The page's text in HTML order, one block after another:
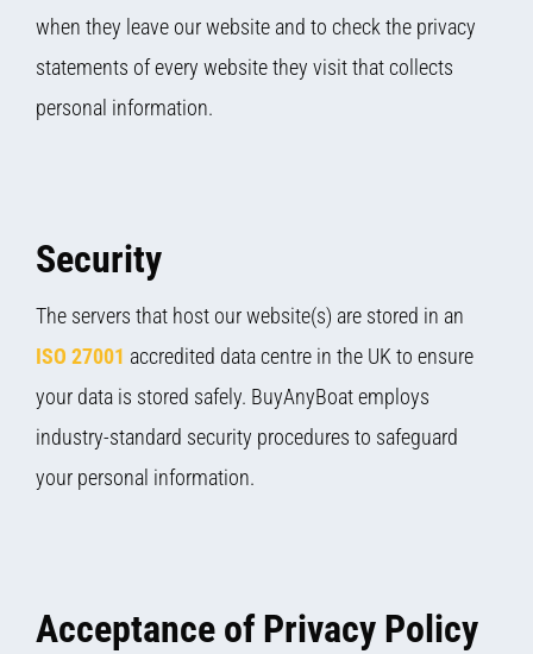
when they leave our website and to check the privacy
statements of every website they visit that collects
personal information.
Security
The servers that host our website(s) are stored in an
ISO 27001 accredited data centre in the UK to ensure
your data is stored safely. BuyAnyBoat employs
industry-standard security procedures to safeguard
your personal information.
Acceptance of Privacy Policy